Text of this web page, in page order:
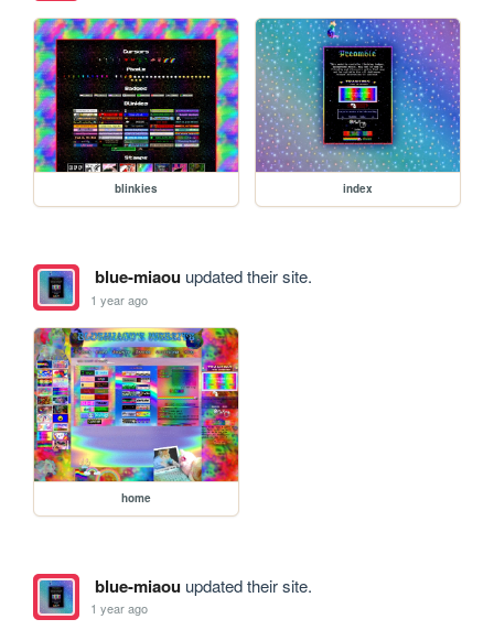
blinkies index
blue-miaouupdated their site.
1 year ago
home
blue-miaouupdated their site.
1 year ago